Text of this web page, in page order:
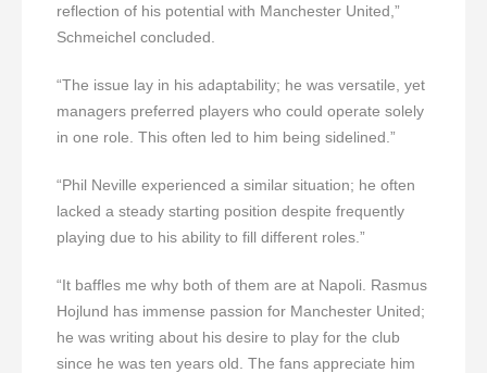
reflection of his potential with Manchester United,”
Schmeichel concluded.
“The issue lay in his adaptability; he was versatile, yet
managers preferred players who could operate solely
in one role. This often led to him being sidelined.”
“Phil Neville experienced a similar situation; he often
lacked a steady starting position despite frequently
playing due to his ability to fill different roles.”
“It baffles me why both of them are at Napoli. Rasmus
Hojlund has immense passion for Manchester United;
he was writing about his desire to play for the club
since he was ten years old. The fans appreciate him